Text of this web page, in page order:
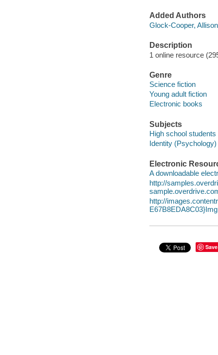
Added Authors
Glock-Cooper, Allison
Description
1 online resource
Genre
Science fiction
Young adult fiction
Electronic books
Subjects
High school students
Identity
Electronic
A downloadable
http://
http://
Save